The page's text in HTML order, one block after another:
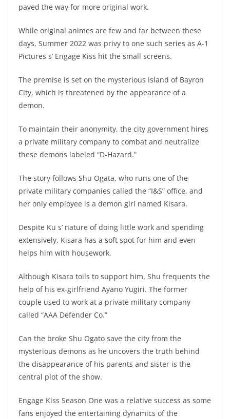
paved the way for more original work.
While original animes are few and far between these
days, Summer 2022 was privy to one such series as A-1
Pictures s’ Engage Kiss hit the small screens.
The premise is set on the mysterious island of Bayron
City, which is threatened by the appearance of a
demon.
To maintain their anonymity, the city government hires
a private military company to combat and neutralize
these demons labeled “D-Hazard.”
The story follows Shu Ogata, who runs one of the
private military companies called the “I&S” office, and
her only employee is a demon girl named Kisara.
Despite Ku s’ nature of doing little work and spending
extensively, Kisara has a soft spot for him and even
helps him with housework.
Although Kisara toils to support him, Shu frequents the
help of his ex-girlfriend Ayano Yugiri. The former
couple used to work at a private military company
called “AAA Defender Co.”
Can the broke Shu Ogato save the city from the
mysterious demons as he uncovers the truth behind
the disappearance of his parents and sister is the
central plot of the show.
Engage Kiss Season One was a relative success as some
fans enjoyed the entertaining dynamics of the